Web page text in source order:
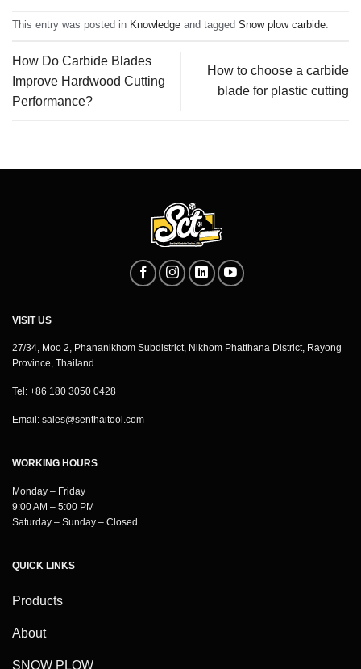
This entry was posted in Knowledge and tagged Snow plow carbide
How Do Carbide Blades
Improve Hardwood Cutting
Performance?
How to choose a carbide
blade for plastic cutting
VISIT US
27/34, Moo 2, Phananikhom Subdistrict, Nikhom Phatthana District, Rayong
Province, Thailand
Tel: +86 180 3050 0428
Email: sales@senthaitool.com
WORKING HOURS
Monday – Friday
9:00 AM – 5:00 PM
Saturday – Sunday – Closed
QUICK LINKS
Products
About
SNOW PLOW